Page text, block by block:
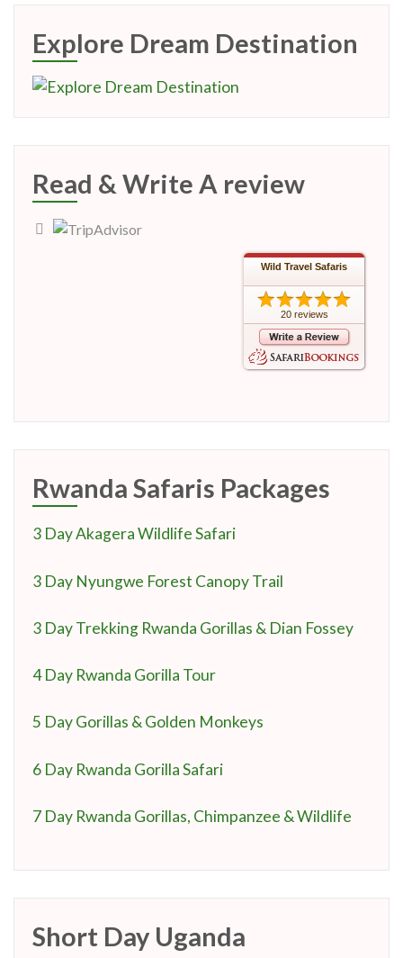
Explore Dream Destination
Read & Write A review
Wild Travel Safaris
20 reviews
Rwanda Safaris Packages
3 Day Akagera Wildlife Safari
3 Day Nyungwe Forest Canopy Trail
3 Day Trekking Rwanda Gorillas & Dian Fossey
4 Day Rwanda Gorilla Tour
5 Day Gorillas & Golden Monkeys
6 Day Rwanda Gorilla Safari
7 Day Rwanda Gorillas, Chimpanzee & Wildlife
Short Day Uganda